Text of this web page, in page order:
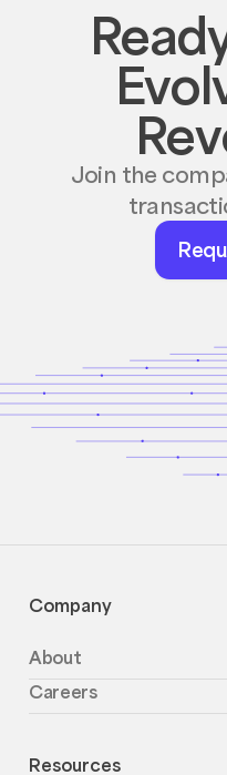
Join the
Company
About
Careers
Resources